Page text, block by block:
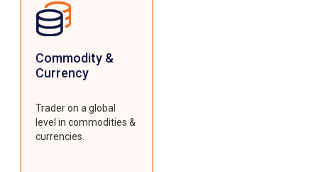
Commodity &
Currency
Trader on a global
level in commodities &
currencies.